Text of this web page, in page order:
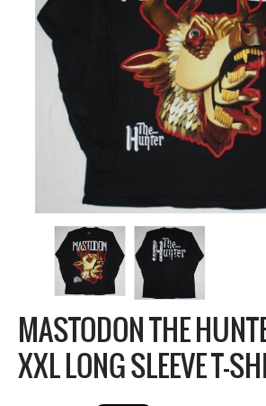
MASTODON THE
XXL LONG SLEEVE T-